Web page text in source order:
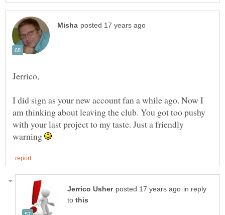
I did sign as your new account fan a while ago. Now I
am thinking about leaving the club. You got too pushy
with your last project to my taste. Just a friendly
warning
in reply
to